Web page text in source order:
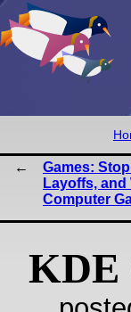
Games:
Layoffs,
Computer
KDE